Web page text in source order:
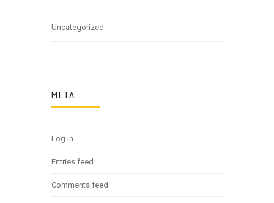
Uncategorized
META
Log in
Entries feed
Comments feed